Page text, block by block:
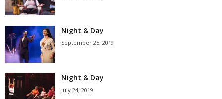
Night & Day
September 25, 2019
Night & Day
July 24, 2019